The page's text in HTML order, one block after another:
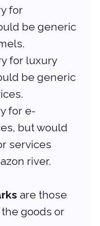
for
be generic
for luxury
be generic
for e-
but would
services
river.
are those
goods or